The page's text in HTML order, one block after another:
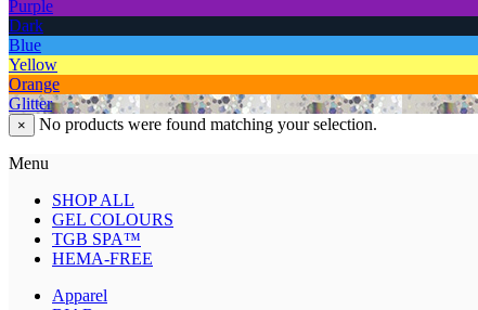
Purple
Dark
Blue
Yellow
Orange
Glitter
× No products were found matching your selection.
Menu
SHOP ALL
GEL COLOURS
TGB SPA™
HEMA-FREE
Apparel